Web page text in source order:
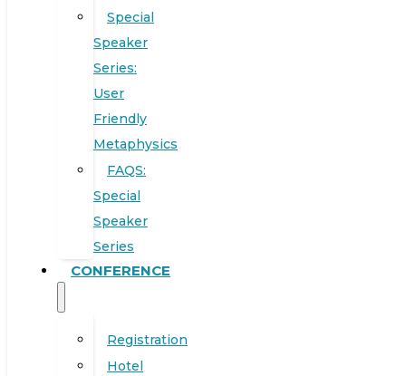
Special
Speaker
Series:
User
Friendly
Metaphysics
FAQS:
Special
Speaker
Series
CONFERENCE
Registration
Hotel